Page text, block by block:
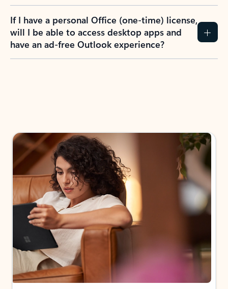
If I have a personal Office (one-time) license,
will I be able to access desktop apps and
have an ad-free Outlook experience?